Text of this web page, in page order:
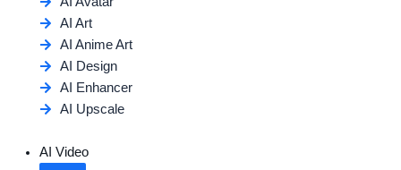
AI Art
AI Anime Art
AI Design
AI Enhancer
AI Upscale
AI Video